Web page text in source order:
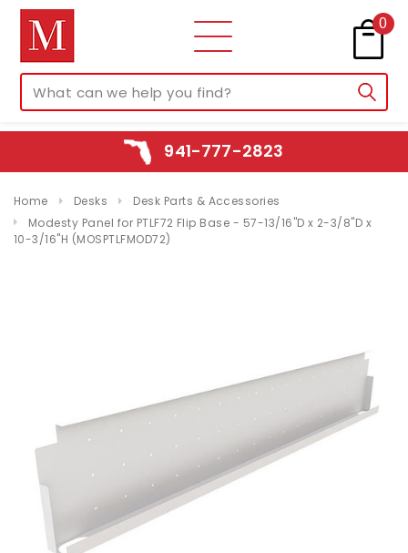
0
941-777-2823
Home Desks
Desk Parts & Accessories
Modesty Panel for PTLF72 Flip Base - 57-13/16"D x 2-3/8"D x
10-3/16"H (MOSPTLFMOD72)